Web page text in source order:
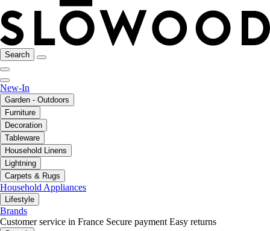
Search
New-In
Garden - Outdoors
Furniture
Decoration
Tableware
Household Linens
Lightning
Carpets & Rugs
Household Appliances
Lifestyle
Brands
Customer service in France Secure payment Easy returns